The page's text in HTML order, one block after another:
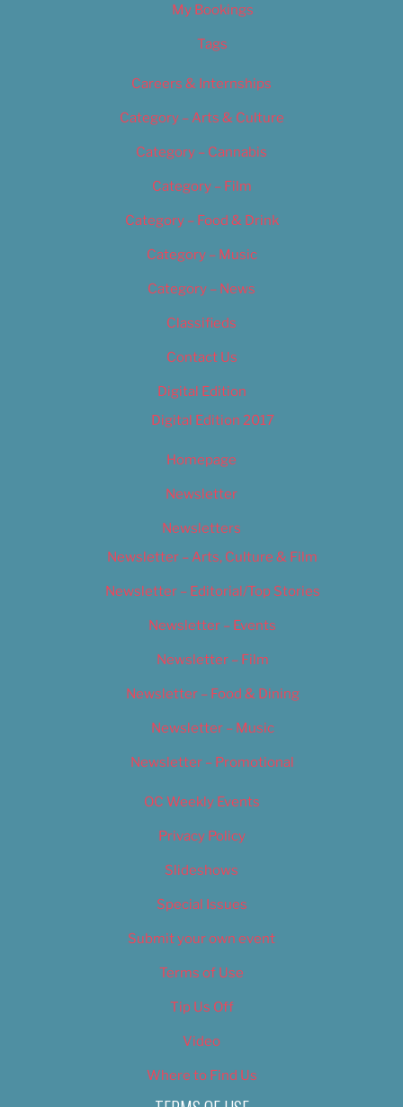
My Bookings
Tags
Careers & Internships
Category – Arts & Culture
Category – Cannabis
Category – Film
Category – Food & Drink
Category – Music
Category – News
Classifieds
Contact Us
Digital Edition
Digital Edition 2017
Homepage
Newsletter
Newsletters
Newsletter – Arts, Culture & Film
Newsletter – Editorial/Top Stories
Newsletter – Events
Newsletter – Film
Newsletter – Food & Dining
Newsletter – Music
Newsletter – Promotional
OC Weekly Events
Privacy Policy
Slideshows
Special Issues
Submit your own event
Terms of Use
Tip Us Off
Video
Where to Find Us